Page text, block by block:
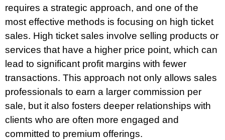
requires a strategic approach, and one of the
most effective methods is focusing on high ticket
sales. High ticket sales involve selling products or
services that have a higher price point, which can
lead to significant profit margins with fewer
transactions. This approach not only allows sales
professionals to earn a larger commission per
sale, but it also fosters deeper relationships with
clients who are often more engaged and
committed to premium offerings.